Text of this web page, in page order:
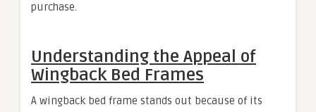
purchase.
Understanding the Appeal of
Wingback Bed Frames
A wingback bed frame stands out because of its